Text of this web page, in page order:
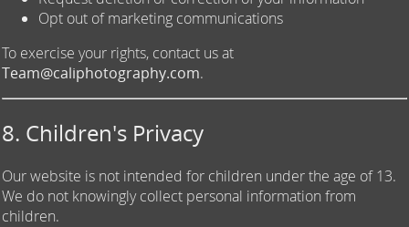
Opt out of marketing communications
To exercise your rights, contact us at
Team@caliphotography.com.
8. Children's Privacy
Our website is not intended for children under the age of 13.
We do not knowingly collect personal information from
children.